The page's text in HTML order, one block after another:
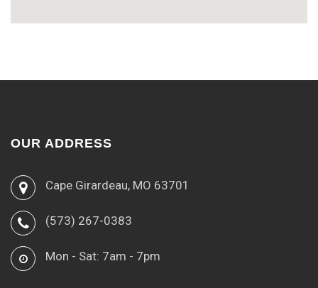
OUR ADDRESS
Cape Girardeau, MO 63701
(573) 267-0383
Mon - Sat: 7am - 7pm